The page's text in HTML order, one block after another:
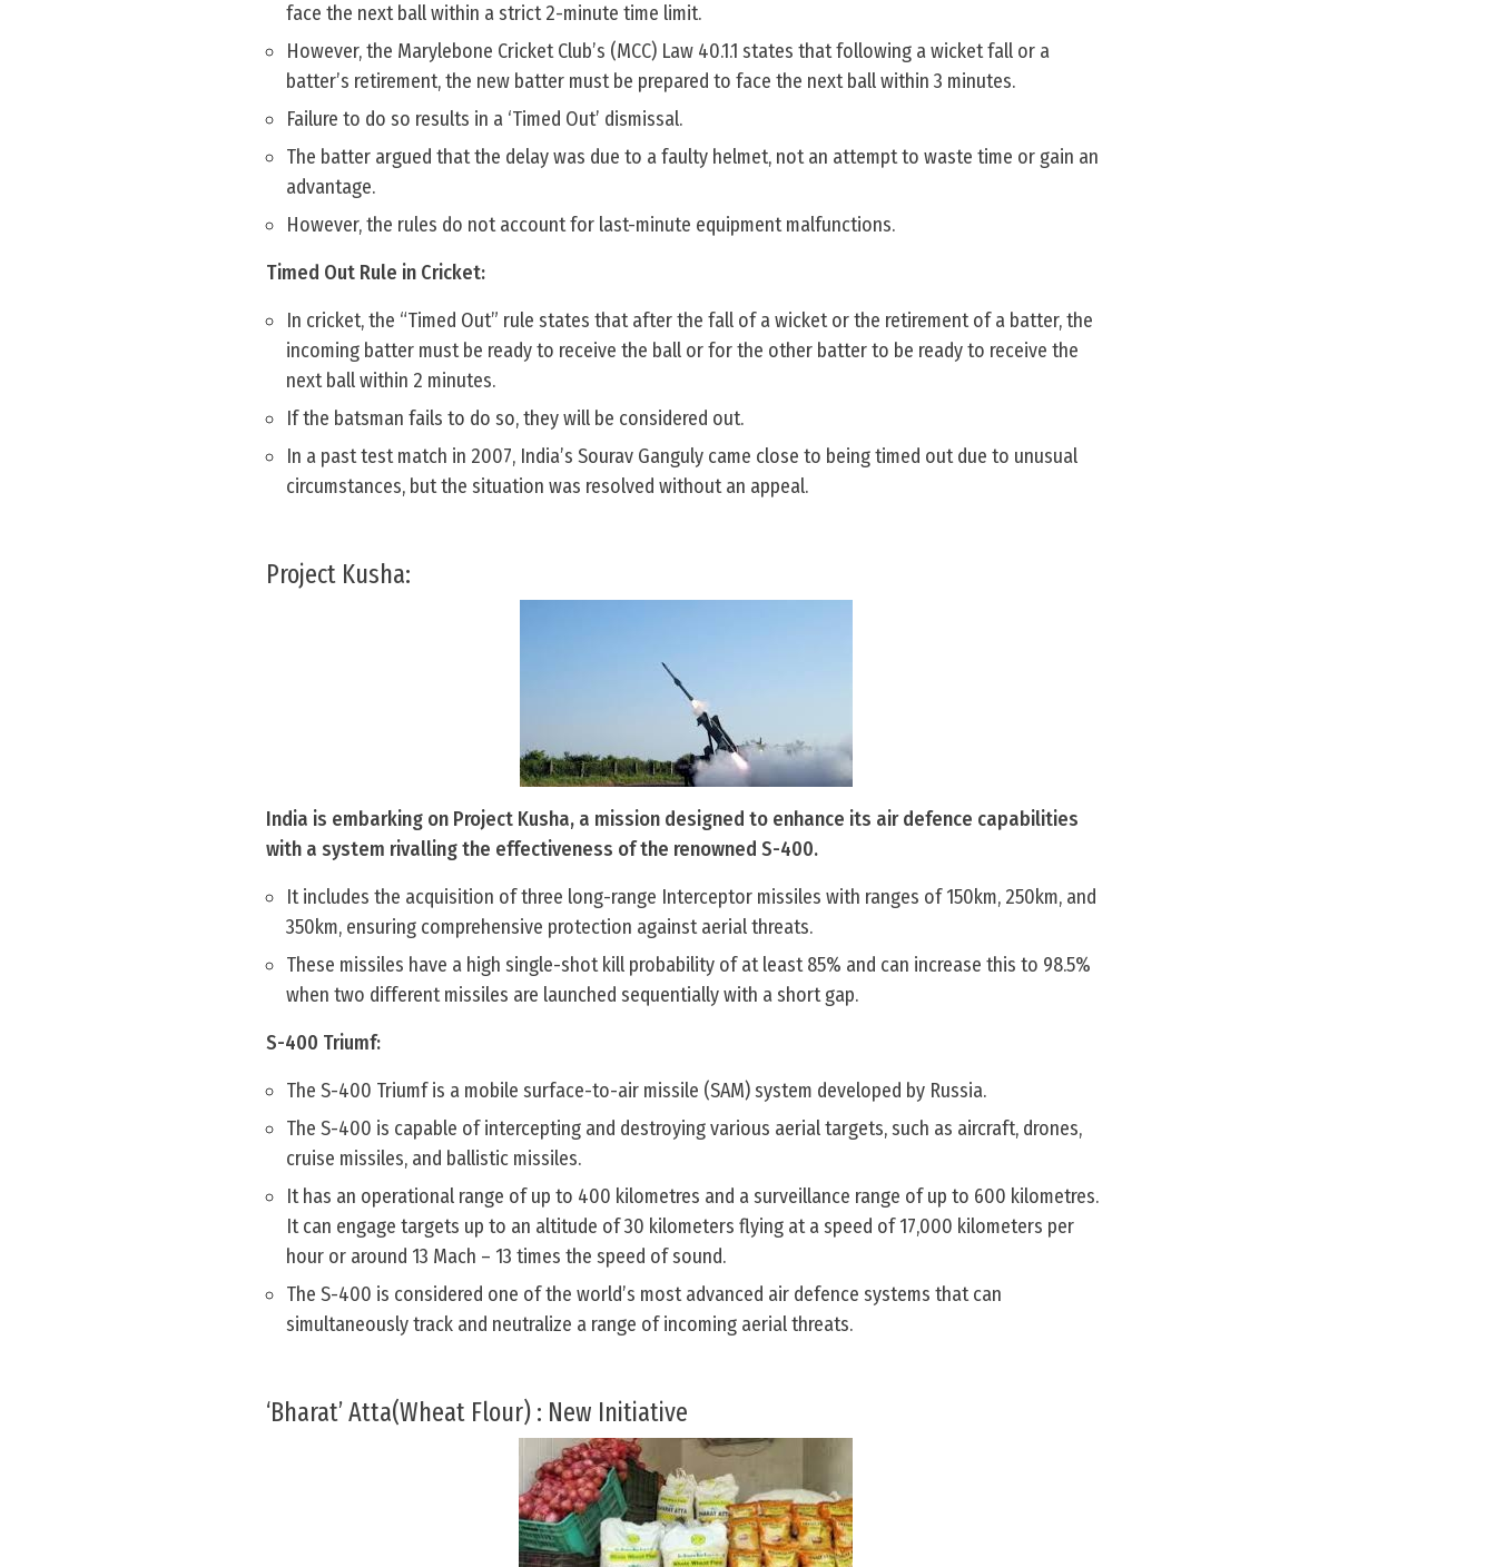
face the next ball within a strict 2-minute time limit.
However, the Marylebone Cricket Club’s (MCC) Law 40.1.1 states that following a wicket fall or a
batter’s retirement, the new batter must be prepared to face the next ball within 3 minutes.
Failure to do so results in a ‘Timed Out’ dismissal.
The batter argued that the delay was due to a faulty helmet, not an attempt to waste time or gain an
advantage.
However, the rules do not account for last-minute equipment malfunctions.
Timed Out Rule in Cricket:
In cricket, the “Timed Out” rule states that after the fall of a wicket or the retirement of a batter, the
incoming batter must be ready to receive the ball or for the other batter to be ready to receive the
next ball within 2 minutes.
If the batsman fails to do so, they will be considered out.
In a past test match in 2007, India’s Sourav Ganguly came close to being timed out due to unusual
circumstances, but the situation was resolved without an appeal.
Project Kusha:
India is embarking on Project Kusha, a mission designed to enhance its air defence capabilities
with a system rivalling the effectiveness of the renowned S-400.
It includes the acquisition of three long-range Interceptor missiles with ranges of 150km, 250km, and
350km, ensuring comprehensive protection against aerial threats.
These missiles have a high single-shot kill probability of at least 85% and can increase this to 98.5%
when two different missiles are launched sequentially with a short gap.
S-400 Triumf:
The S-400 Triumf is a mobile surface-to-air missile (SAM) system developed by Russia.
The S-400 is capable of intercepting and destroying various aerial targets, such as aircraft, drones,
cruise missiles, and ballistic missiles.
It has an operational range of up to 400 kilometres and a surveillance range of up to 600 kilometres.
It can engage targets up to an altitude of 30 kilometers flying at a speed of 17,000 kilometers per
hour or around 13 Mach – 13 times the speed of sound.
The S-400 is considered one of the world’s most advanced air defence systems that can
simultaneously track and neutralize a range of incoming aerial threats.
‘Bharat’ Atta(Wheat Flour) : New Initiative